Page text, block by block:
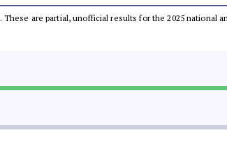
. These are partial, unofficial results for the 2025 national